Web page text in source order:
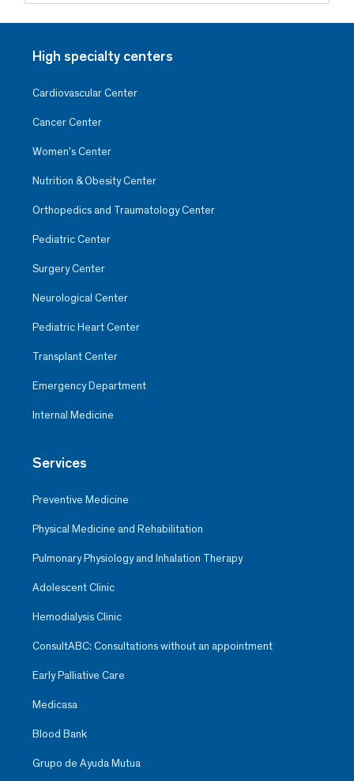
High specialty centers
Cardiovascular Center
Cancer Center
Women’s Center
Nutrition & Obesity Center
Orthopedics and Traumatology Center
Pediatric Center
Surgery Center
Neurological Center
Pediatric Heart Center
Transplant Center
Emergency Department
Internal Medicine
Services
Preventive Medicine
Physical Medicine and Rehabilitation
Pulmonary Physiology and Inhalation Therapy
Adolescent Clinic
Hemodialysis Clinic
ConsultABC: Consultations without an appointment
Early Palliative Care
Medicasa
Blood Bank
Grupo de Ayuda Mutua